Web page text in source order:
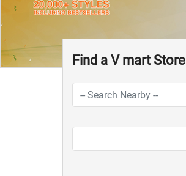
Find a V mart Store